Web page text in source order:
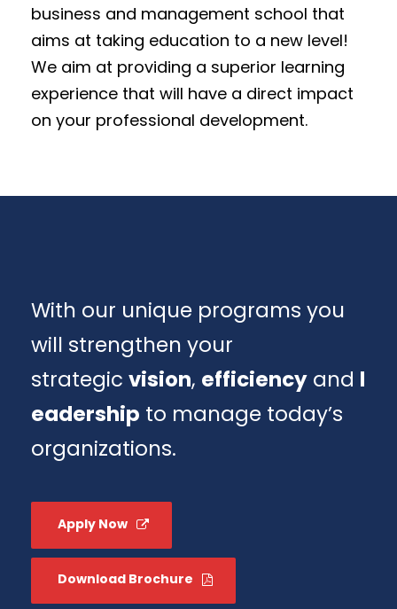
business and management school that
aims at taking education to a new level!
We aim at providing a superior learning
experience that will have a direct impact
on your professional development.
With our unique programs you
will strengthen your
strategic vision, efficiency and l
eadership to manage today’s
organizations.
Apply Now
Download Brochure